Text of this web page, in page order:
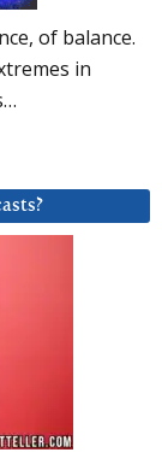
of balance.
in